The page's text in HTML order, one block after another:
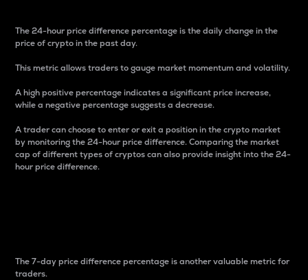
The 24-hour price difference percentage is the daily change in the
price of crypto in the past day.
This metric allows traders to gauge market momentum and volatility.
A high positive percentage indicates a significant price increase,
while a negative percentage suggests a decrease.
A trader can choose to enter or exit a position in the crypto market
by monitoring the 24-hour price difference. Comparing the market
cap of different types of cryptos can also provide insight into the 24-
hour price difference.
The 7-day price difference percentage is another valuable metric for
traders.